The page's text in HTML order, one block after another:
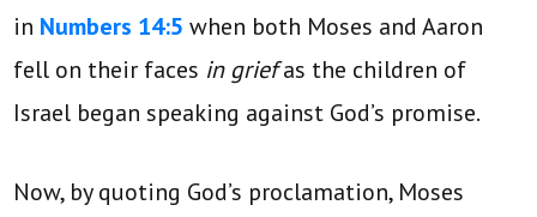
in Numbers 14:5 when both Moses and Aaron
fell on their faces in griefas the children of
Israel began speaking against God’s promise.
Now, by quoting God’s proclamation, Moses